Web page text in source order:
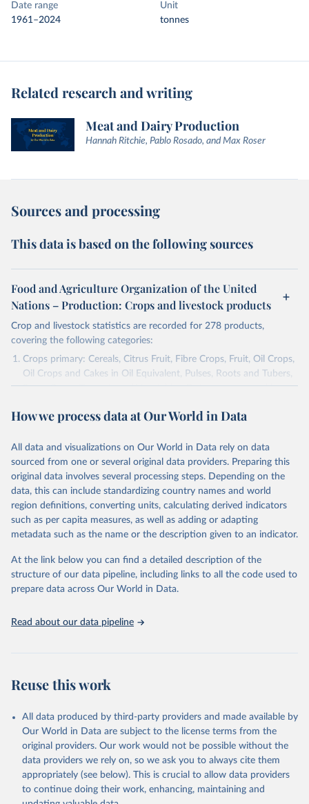
Date range
1961–2024
Unit
tonnes
Related research and writing
Meat and Dairy Production
Hannah Ritchie, Pablo Rosado, and Max Roser
Sources and processing
This data is based on the following sources
Food and Agriculture Organization of the United
Nations – Production: Crops and livestock products
Crop and livestock statistics are recorded for 278 products,
covering the following categories:
Crops primary: Cereals, Citrus Fruit, Fibre Crops, Fruit, Oil Crops,
Oil Crops and Cakes in Oil Equivalent, Pulses, Roots and Tubers,
Sugar Crops, Treenuts and Vegetables. Data are expressed in
Area and production data on cereals relate to crops harvested
green for food, feed or silage or used for grazing are therefore
excluded.
Crops processed: Beer of barley; Cotton lint; Cottonseed;
Margarine, short; Molasses; Oil, coconut (copra); Oil,
cottonseed; Oil, groundnut; Oil, linseed; Oil, maize; Oil, olive,
virgin; Oil, palm; Oil, palm kernel; Oil, rapeseed; Oil, safflower;
Oil, sesame; Oil, soybean; Oil, sunflower; Palm kernels; Sugar
Live animals: Animals live n.e.s.; Asses; Beehives; Buffaloes;
Camelids, other; Camels; Cattle; Chickens; Ducks; Geese and
other rodents, pig, rabbit, sheep, turkey); Milk (buffalo, camel,
(goat, sheep); Snails, not sea; Wool, greasy.
Livestock processed: Butter (of milk from sheep, goat, buffalo,
cow); Cheese (of milk from goat, buffalo, sheep, cow milk);
Cheese of skimmed cow milk; Cream fresh; Ghee (cow and
buffalo milk); Lard; Milk (dry buttermilk, skimmed condensed,
skimmed cow, skimmed dried, skimmed evaporated, whole
How we process data at Our World in Data
All data and visualizations on Our World in Data rely on data
sourced from one or several original data providers. Preparing this
original data involves several processing steps. Depending on the
data, this can include standardizing country names and world
region definitions, converting units, calculating derived indicators
such as per capita measures, as well as adding or adapting
metadata such as the name or the description given to an indicator.
At the link below you can find a detailed description of the
structure of our data pipeline, including links to all the code used to
prepare data across Our World in Data.
Read about our data pipeline
Reuse this work
All data produced by third-party providers and made available by
Our World in Data are subject to the license terms from the
original providers. Our work would not be possible without the
data providers we rely on, so we ask you to always cite them
appropriately (see below). This is crucial to allow data providers
to continue doing their work, enhancing, maintaining and